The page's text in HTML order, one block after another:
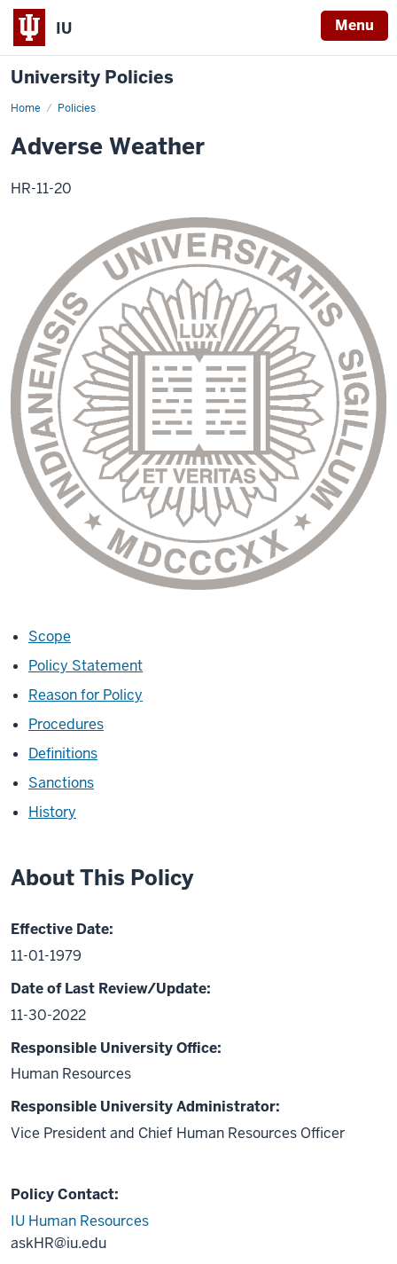
IU Menu
University Policies
Home Policies
Adverse
Adverse Weather
HR-11-20
Scope
Policy Statement
Reason for Policy
Procedures
Definitions
Sanctions
History
About This Policy
Effective Date:
11-01-1979
Date of Last Review/Update:
11-30-2022
Responsible University Office:
Human Resources
Responsible University Administrator:
Vice President and Chief Human Resources Officer
Policy Contact:
IU Human Resources
askHR@iu.edu